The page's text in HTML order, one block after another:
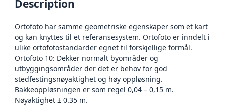
Description
Ortofoto har samme geometriske egenskaper som et kart
og kan knyttes til et referansesystem. Ortofoto er inndelt i
ulike ortofotostandarder egnet til forskjellige formål.
Ortofoto 10: Dekker normalt byområder og
utbyggingsområder der det er behov for god
stedfestingsnøyaktighet og høy oppløsning.
Bakkeoppløsningen er som regel 0,04 – 0,15 m.
Nøyaktighet ± 0.35 m.